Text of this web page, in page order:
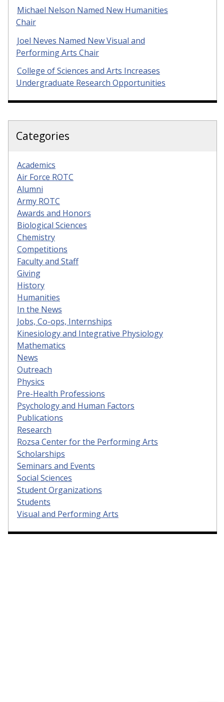
Michael Nelson Named New Humanities
Chair
Joel Neves Named New Visual and
Performing Arts Chair
College of Sciences and Arts Increases
Undergraduate Research Opportunities
Categories
Academics
Air Force ROTC
Alumni
Army ROTC
Awards and Honors
Biological Sciences
Chemistry
Competitions
Faculty and Staff
Giving
History
Humanities
In the News
Jobs, Co-ops, Internships
Kinesiology and Integrative Physiology
Mathematics
News
Outreach
Physics
Pre-Health Professions
Psychology and Human Factors
Publications
Research
Rozsa Center for the Performing Arts
Scholarships
Seminars and Events
Social Sciences
Student Organizations
Students
Visual and Performing Arts